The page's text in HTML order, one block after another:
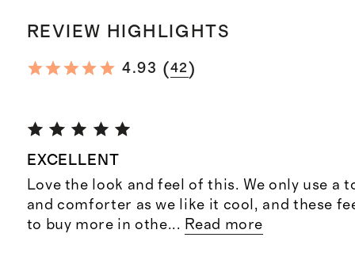
REVIEW HIGHLIGHTS
4.93 (42)
EXCELLENT
Love the look and feel of this. We only use a
and comforter as we like it cool, and these
to buy more in othe... Read more